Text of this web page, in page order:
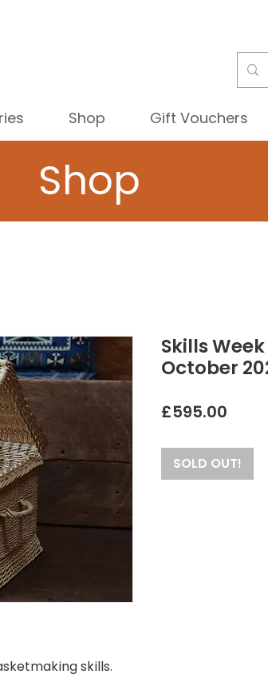
Shop Gift Vouchers
Shop
skills.
Skills
October
£595.00
SOLD OUT!